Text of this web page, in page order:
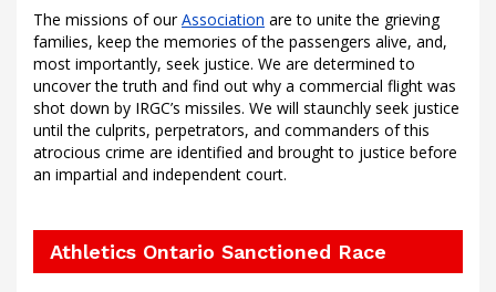
The missions of ourAssociation are to unite the grieving
families, keep the memories of the passengers alive, and,
most importantly, seek justice. We are determined to
uncover the truth and find out why a commercial flight was
shot down by IRGC’s missiles. We will staunchly seek justice
until the culprits, perpetrators, and commanders of this
atrocious crime are identified and brought to justice before
an impartial and independent court.
Athletics Ontario Sanctioned Race